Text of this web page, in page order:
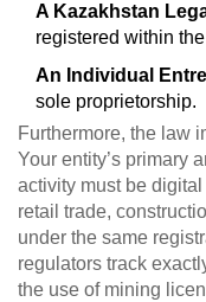
A Kazakhstan
registered within
An Individual
sole proprietorship.
Furthermore, the law
Your entity’s primary
activity must be
retail trade,
under the same
regulators track
the use of mining